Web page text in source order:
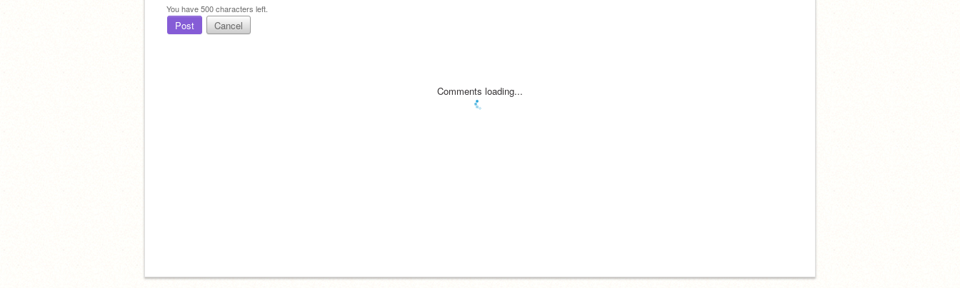
You have500characters left.
Post Cancel
Comments loading...